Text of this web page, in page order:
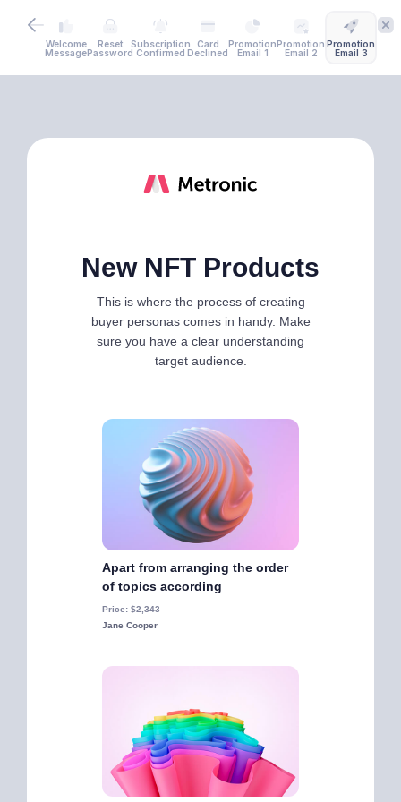
Welcome
Message
Reset
Password
Subscription
Confirmed
Card
Declined
Promotion
Email 1
Promotion
Email 2
Promotion
Email 3
New NFT Products
This is where the process of creating
buyer personas comes in handy. Make
sure you have a clear understanding
target audience.
Apart from arranging the order
of topics according
Price: $2,343
Jane Cooper